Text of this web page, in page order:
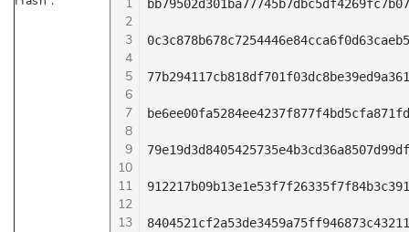
2
3
4
5
6
7
8
9
10
11
12
13